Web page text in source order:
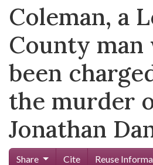
Coleman, a
County man
been
the murder
Jonathan
Share Cite
Reuse